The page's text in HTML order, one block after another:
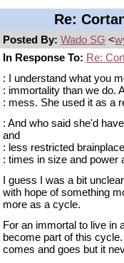
Re:
Posted By: Wado SG <
In Response To: Re:
: I understand what you
: immortality than we do.
: mess. She used it as a
: And who said she'd
and
: less restricted
: times in size and power
I guess I was a bit
with hope of something
more as a cycle.
For an immortal to live in
become part of this
comes and goes but it